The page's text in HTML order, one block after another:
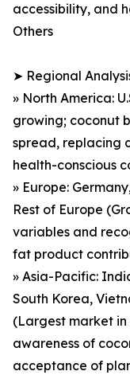
accessibility, and
Others
➤ Regional
» North America:
growing; coconut
spread, replacing
health-conscious
» Europe:
Rest of Europe
variables and
fat product
» Asia-Pacific:
South Korea,
(Largest market
awareness of
acceptance of